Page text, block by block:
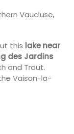
Vaucluse,
this lake near
des Jardins
and Trout.
Vaison-la-